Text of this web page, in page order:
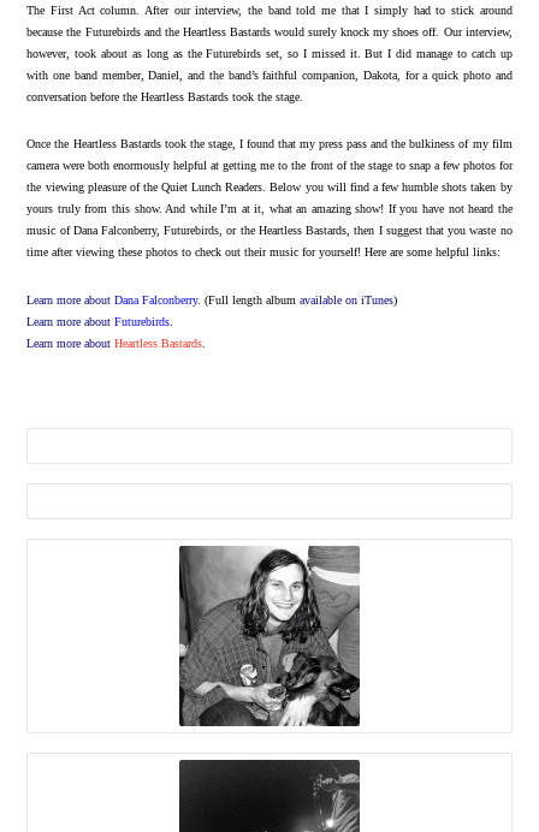
The First Act column. After our interview, the band told me that I simply had to stick around
because the Futurebirds and the Heartless Bastards would surely knock my shoes off. Our interview,
however, took about as long as the Futurebirds set, so I missed it. But I did manage to catch up
with one band member, Daniel, and the band’s faithful companion, Dakota, for a quick photo and
conversation before the Heartless Bastards took the stage.
Once the Heartless Bastards took the stage, I found that my press pass and the bulkiness of my film
camera were both enormously helpful at getting me to the front of the stage to snap a few photos for
the viewing pleasure of the Quiet Lunch Readers. Below you will find a few humble shots taken by
yours truly from this show. And while I’m at it, what an amazing show! If you have not heard the
music of Dana Falconberry, Futurebirds, or the Heartless Bastards, then I suggest that you waste no
time after viewing these photos to check out their music for yourself! Here are some helpful links:
Learn more aboutDana Falconberry. (Full length album available on iTunes)
Learn more aboutFuturebirds
Learn more aboutHeartless Bastards